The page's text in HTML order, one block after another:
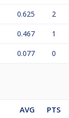
0.625 2
0.467 1
0.077 0
AVG
PTS